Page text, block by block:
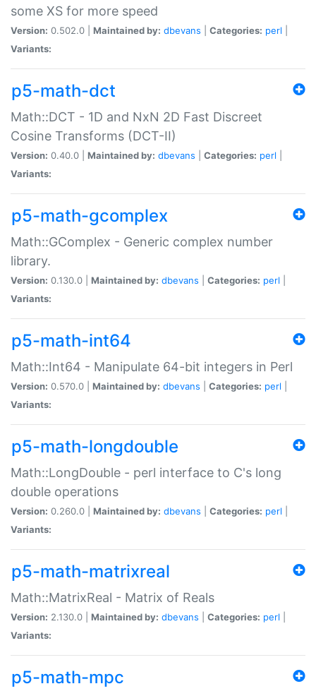
some XS for more speed
Version: 0.502.0 | Maintained by: dbevans Categories: perl
Variants:
p5-math-dct
Math::DCT - 1D and NxN 2D Fast Discreet
Cosine Transforms (DCT-II)
Version: 0.40.0 | Maintained by: dbevans Categories: perl
Variants:
p5-math-gcomplex
Math::GComplex - Generic complex number
library.
Version: 0.130.0 | Maintained by: dbevans Categories: perl
Variants:
p5-math-int64
Math::Int64 - Manipulate 64-bit integers in Perl
Version: 0.570.0 | Maintained by: dbevans Categories: perl
Variants:
p5-math-longdouble
Math::LongDouble - perl interface to C's long
double operations
Version: 0.260.0 | Maintained by: dbevans Categories: perl
Variants:
p5-math-matrixreal
Math::MatrixReal - Matrix of Reals
Version: 2.130.0 | Maintained by: dbevans Categories: perl
Variants:
p5-math-mpc